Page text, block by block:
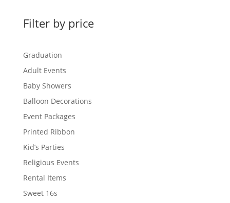
Filter by price
Graduation
Adult Events
Baby Showers
Balloon Decorations
Event Packages
Printed Ribbon
Kid’s Parties
Religious Events
Rental Items
Sweet 16s